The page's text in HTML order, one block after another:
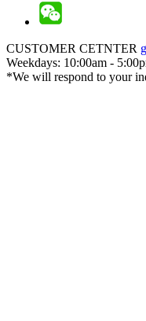
CUSTOMER CETNTER
Weekdays: 10:00am -
*We will respond to your